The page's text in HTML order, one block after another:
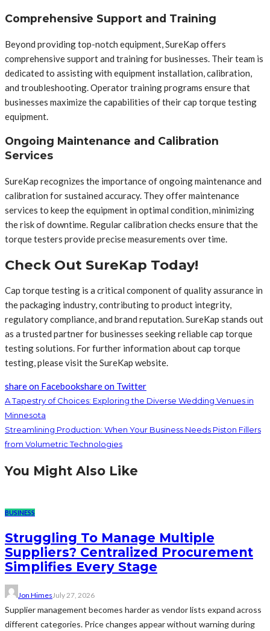
Comprehensive Support and Training
Beyond providing top-notch equipment, SureKap offers
comprehensive support and training for businesses. Their team is
dedicated to assisting with equipment installation, calibration,
and troubleshooting. Operator training programs ensure that
businesses maximize the capabilities of their cap torque testing
equipment.
Ongoing Maintenance and Calibration
Services
SureKap recognizes the importance of ongoing maintenance and
calibration for sustained accuracy. They offer maintenance
services to keep the equipment in optimal condition, minimizing
the risk of downtime. Regular calibration checks ensure that the
torque testers provide precise measurements over time.
Check Out SureKap Today!
Cap torque testing is a critical component of quality assurance in
the packaging industry, contributing to product integrity,
regulatory compliance, and brand reputation. SureKap stands out
as a trusted partner for businesses seeking reliable cap torque
testing solutions. For further information about cap torque
testing, please visit the SureKap website.
share on Facebookshare on Twitter
A Tapestry of Choices: Exploring the Diverse Wedding Venues in
Minnesota
Streamlining Production: When Your Business Needs Piston Fillers
from Volumetric Technologies
You Might Also Like
BUSINESS
Struggling To Manage Multiple
Suppliers? Centralized Procurement
Simplifies Every Stage
Jon HimesJuly 27, 2026
Supplier management becomes harder as vendor lists expand across
different categories. Price changes appear without warning during